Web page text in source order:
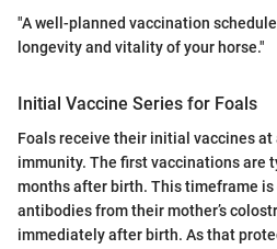
"A well-planned vaccination
longevity and vitality of your horse."
Initial Vaccine Series for Foals
Foals receive their initial vaccines
immunity. The first vaccinations are
months after birth. This timeframe
antibodies from their mother’s
immediately after birth. As that